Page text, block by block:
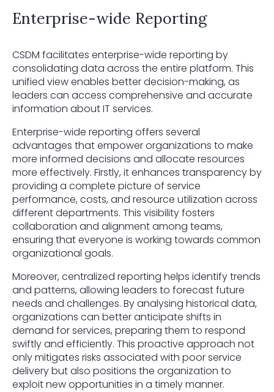
Enterprise-wide Reporting
CSDM facilitates enterprise-wide reporting by
consolidating data across the entire platform. This
unified view enables better decision-making, as
leaders can access comprehensive and accurate
information about IT services.
Enterprise-wide reporting offers several
advantages that empower organizations to make
more informed decisions and allocate resources
more effectively. Firstly, it enhances transparency by
providing a complete picture of service
performance, costs, and resource utilization across
different departments. This visibility fosters
collaboration and alignment among teams,
ensuring that everyone is working towards common
organizational goals.
Moreover, centralized reporting helps identify trends
and patterns, allowing leaders to forecast future
needs and challenges. By analysing historical data,
organizations can better anticipate shifts in
demand for services, preparing them to respond
swiftly and efficiently. This proactive approach not
only mitigates risks associated with poor service
delivery but also positions the organization to
exploit new opportunities in a timely manner.